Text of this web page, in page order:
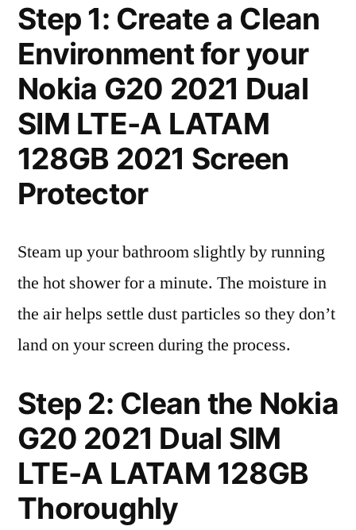
Step 1: Create a Clean
Environment for your
Nokia G20 2021 Dual
SIM LTE-A LATAM
128GB 2021 Screen
Protector
Steam up your bathroom slightly by running
the hot shower for a minute. The moisture in
the air helps settle dust particles so they don’t
land on your screen during the process.
Step 2: Clean the Nokia
G20 2021 Dual SIM
LTE-A LATAM 128GB
Thoroughly